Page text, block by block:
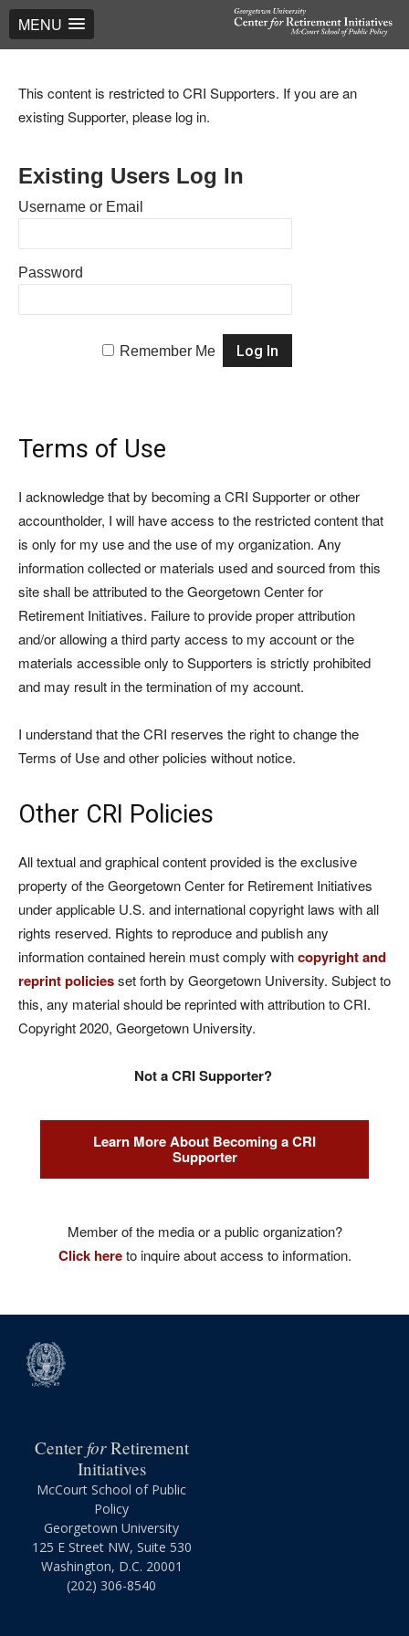
MENU
This content is restricted to CRI Supporters. If you are an
existing Supporter, please log in.
Existing Users Log In
Username or Email
Password
Remember Me
Terms of Use
I acknowledge that by becoming a CRI Supporter or other
accountholder, I will have access to the restricted content that
is only for my use and the use of my organization. Any
information collected or materials used and sourced from this
site shall be attributed to the Georgetown Center for
Retirement Initiatives. Failure to provide proper attribution
and/or allowing a third party access to my account or the
materials accessible only to Supporters is strictly prohibited
and may result in the termination of my account.
I understand that the CRI reserves the right to change the
Terms of Use and other policies without notice.
Other CRI Policies
All textual and graphical content provided is the exclusive
property of the Georgetown Center for Retirement Initiatives
under applicable U.S. and international copyright laws with all
rights reserved. Rights to reproduce and publish any
information contained herein must comply withcopyright and
reprint policiesset forth by Georgetown University. Subject to
this, any material should be reprinted with attribution to CRI.
Copyright 2020, Georgetown University.
Not a CRI Supporter?
Learn More About Becoming a CRI
Supporter
Member of the media or a public organization?
Click hereto inquire about access to information.
CenterforRetirement
Initiatives
McCourt School of Public
Policy
Georgetown University
125 E Street NW, Suite 530
Washington, D.C. 20001
(202) 306-8540